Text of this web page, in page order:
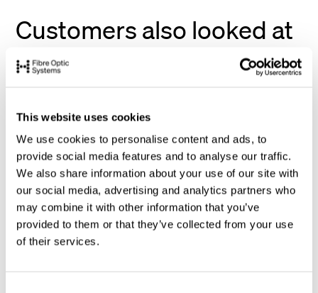
This website uses cookies
We use cookies to personalise content and ads, to
provide social media features and to analyse our traffic.
We also share information about your use of our site with
our social media, advertising and analytics partners who
may combine it with other information that you’ve
provided to them or that they’ve collected from your use
of their services.
Customers also looked at